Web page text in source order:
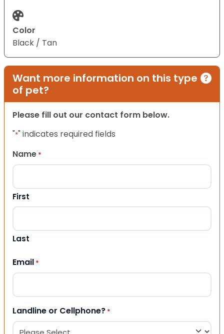
Color
Black / Tan
Want more information on this type
of pet?
Please fill out our contact form below.
"*" indicates required fields
Name *
First
Last
Email *
Landline or Cellphone? *